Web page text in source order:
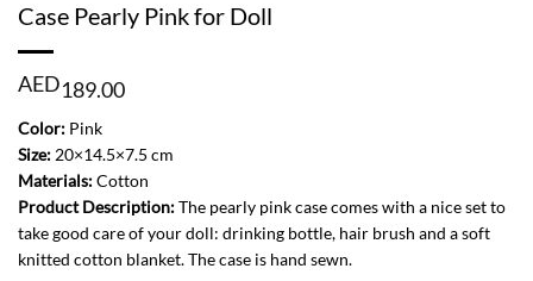
Case Pearly Pink for Doll
AED189.00
Color: Pink
Size: 20×14.5×7.5 cm
Materials:Cotton
Product Description:The pearly pink case comes with a nice set to
take good care of your doll: drinking bottle, hair brush and a soft
knitted cotton blanket. The case is hand sewn.